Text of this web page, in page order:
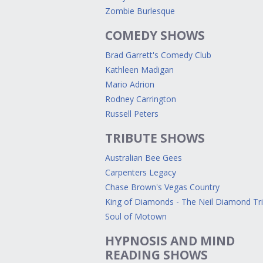
Zombie Burlesque
COMEDY SHOWS
Brad Garrett's Comedy Club
Kathleen Madigan
Mario Adrion
Rodney Carrington
Russell Peters
TRIBUTE SHOWS
Australian Bee Gees
Carpenters Legacy
Chase Brown's Vegas Country
King of Diamonds - The Neil Diamond
Soul of Motown
HYPNOSIS AND MIND
READING SHOWS